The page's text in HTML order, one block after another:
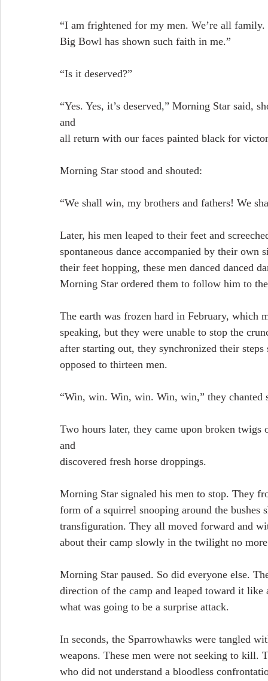
“I am frightened for my men. We’re all
Big Bowl has shown such faith in me.”
“Is it deserved?”
“Yes. Yes, it’s deserved,” Morning Star said,
and
all return with our faces painted black for
Morning Star stood and shouted:
“We shall win, my brothers and fathers! We
Later, his men leaped to their feet and
spontaneous dance accompanied by their
their feet hopping, these men danced danced
Morning Star ordered them to follow him to
The earth was frozen hard in February, which
speaking, but they were unable to stop the
after starting out, they synchronized their
opposed to thirteen men.
“Win, win. Win, win. Win, win,” they chanted
Two hours later, they came upon broken
and
discovered fresh horse droppings.
Morning Star signaled his men to stop. They
form of a squirrel snooping around the bushes
transfiguration. They all moved forward and
about their camp slowly in the twilight no
Morning Star paused. So did everyone else.
direction of the camp and leaped toward it
what was going to be a surprise attack.
In seconds, the Sparrowhawks were tangled
weapons. These men were not seeking to kill.
who did not understand a bloodless